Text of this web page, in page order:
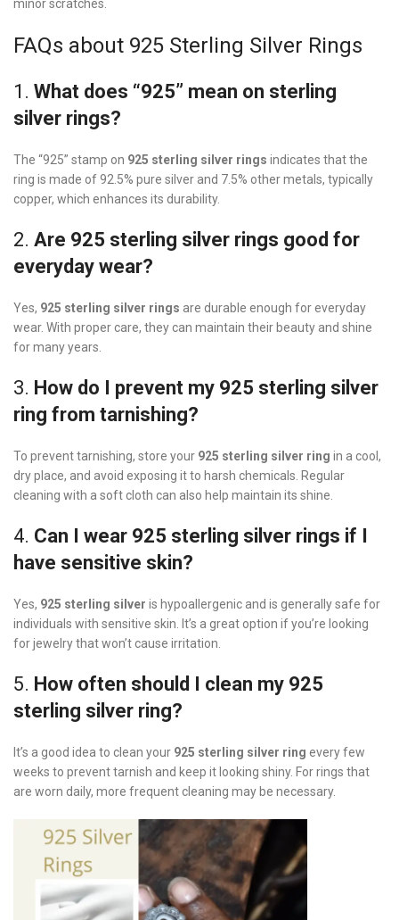
minor scratches.
FAQs about 925 Sterling Silver Rings
1. What does “925” mean on sterling
silver rings?
The “925” stamp on 925 sterling silver rings indicates that the
ring is made of 92.5% pure silver and 7.5% other metals, typically
copper, which enhances its durability.
2. Are 925 sterling silver rings good for
everyday wear?
Yes, 925 sterling silver rings are durable enough for everyday
wear. With proper care, they can maintain their beauty and shine
for many years.
3. How do I prevent my 925 sterling silver
ring from tarnishing?
To prevent tarnishing, store your 925 sterling silver ring in a cool,
dry place, and avoid exposing it to harsh chemicals. Regular
cleaning with a soft cloth can also help maintain its shine.
4. Can I wear 925 sterling silver rings if I
have sensitive skin?
Yes, 925 sterling silver is hypoallergenic and is generally safe for
individuals with sensitive skin. It’s a great option if you’re looking
for jewelry that won’t cause irritation.
5. How often should I clean my 925
sterling silver ring?
It’s a good idea to clean your 925 sterling silver ring every few
weeks to prevent tarnish and keep it looking shiny. For rings that
are worn daily, more frequent cleaning may be necessary.